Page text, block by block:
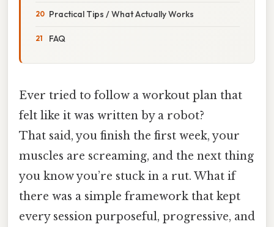
Practical Tips / What Actually Works
FAQ
Ever tried to follow a workout plan that
felt like it was written by a robot?
That said, you finish the first week, your
muscles are screaming, and the next thing
you know you’re stuck in a rut. What if
there was a simple framework that kept
every session purposeful, progressive, and